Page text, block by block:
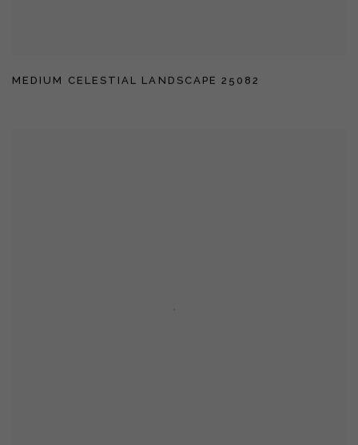
MEDIUM CELESTIAL LANDSCAPE 25082